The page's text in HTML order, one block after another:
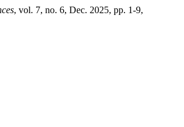
, vol. 7, no. 6, Dec. 2025, pp. 1-9,